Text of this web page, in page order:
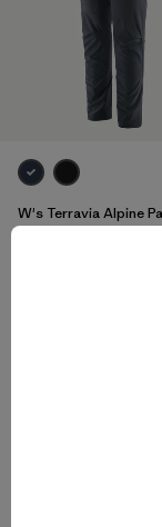
W's Terravia Alpine
Short